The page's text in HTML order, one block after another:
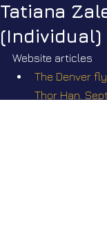
Tatiana
(Individual)
Website articles
The Denver
Thor Han.